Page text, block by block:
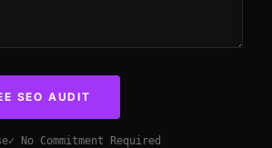
SEO AUDIT
✓ No Commitment Required